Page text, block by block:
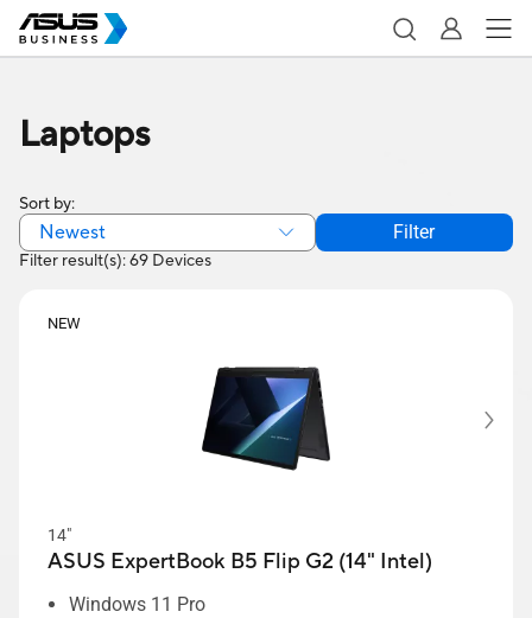
Laptops
Filter result(s): 69 Devices
Sort by:
Newest Filter
NEW
14"
ASUS ExpertBook B5 Flip G2 (14" Intel)
Windows 11 Pro